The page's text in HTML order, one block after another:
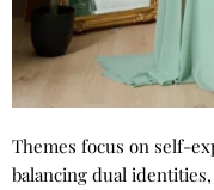
Themes focus on self-
balancing dual